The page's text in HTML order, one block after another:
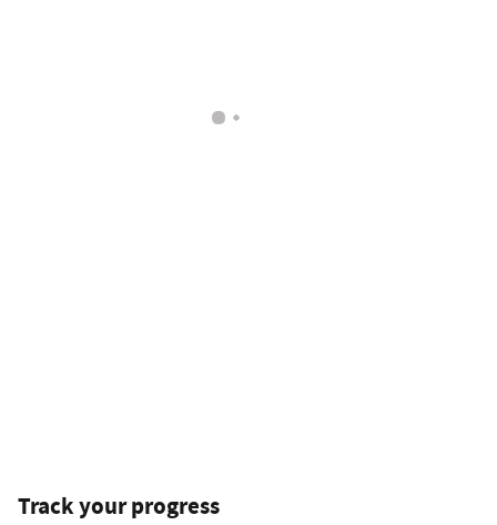
Track your progress